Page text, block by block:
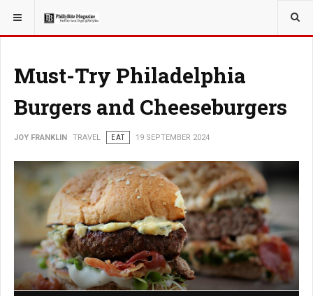
YOU ARE HERE: TRAVEL
Must-Try Philadelphia
Burgers and Cheeseburgers
JOY FRANKLIN TRAVEL EAT 19 SEPTEMBER 2024